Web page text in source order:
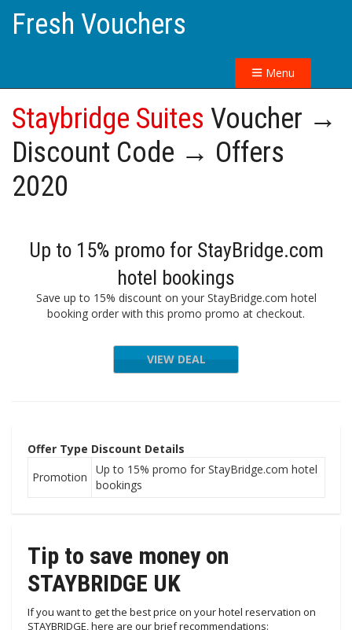
Fresh Vouchers
Menu
Staybridge Suites Voucher →
Discount Code → Offers
2020
Up to 15% promo for StayBridge.com
hotel bookings
Save up to 15% discount on your StayBridge.com hotel
booking order with this promo promo at checkout.
VIEW DEAL
Offer Type Discount Details
Promotion
Up to 15% promo for StayBridge.com hotel
bookings
Tip to save money on
STAYBRIDGE UK
If you want to get the best price on your hotel reservation on
STAYBRIDGE, here are our brief recommendations: